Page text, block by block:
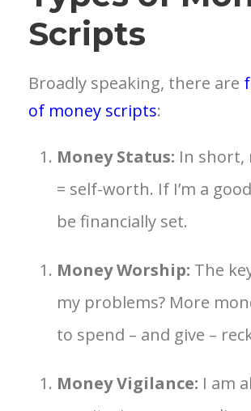
Scripts
Broadly speaking, there are
of money scripts:
Money Status: In short,
= self-worth. If I’m a
be financially set.
Money Worship: The
my problems? More
to spend – and give –
Money Vigilance: I am